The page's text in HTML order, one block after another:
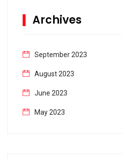
Archives
September 2023
August 2023
June 2023
May 2023